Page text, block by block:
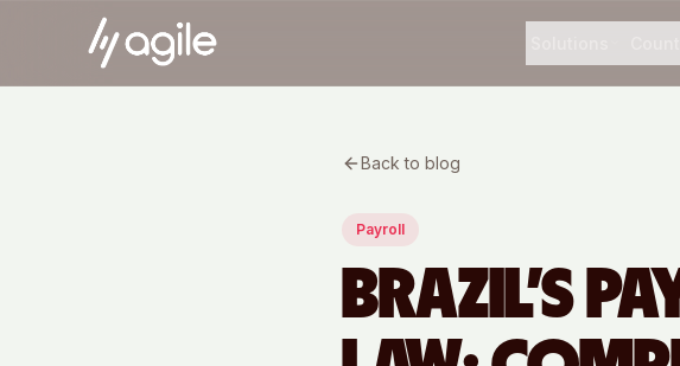
Back to blog
Payroll
BRAZIL’S